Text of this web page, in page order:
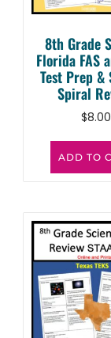
8th Grade
Florida FAS
Test Prep &
Spiral
$8.00
ADD TO